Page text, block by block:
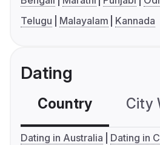
Telugu
Malayalam Kannada
Dating
Country City
Dating in Australia
Dating in